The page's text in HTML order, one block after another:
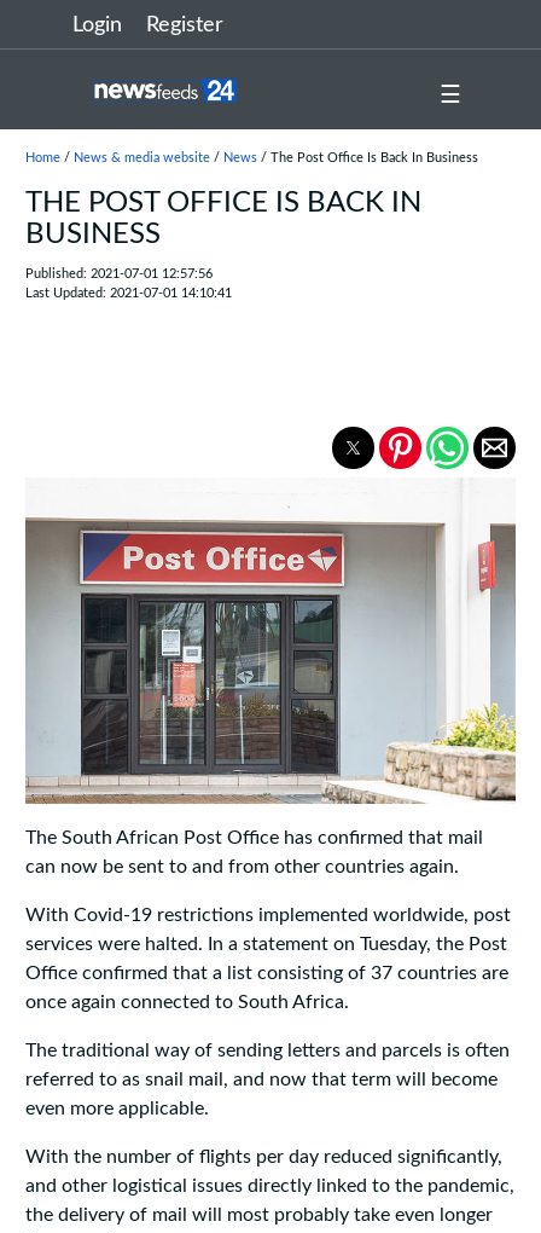
Login Register
☰
Home/ News & media website/ News/ The Post Office Is Back In Business
THE POST OFFICE IS BACK IN
BUSINESS
Published: 2021-07-01 12:57:56
Last Updated: 2021-07-01 14:10:41
The South African Post Office has confirmed that mail
can now be sent to and from other countries again.
With Covid-19 restrictions implemented worldwide, post
services were halted. In a statement on Tuesday, the Post
Office confirmed that a list consisting of 37 countries are
once again connected to South Africa.
The traditional way of sending letters and parcels is often
referred to as snail mail, and now that term will become
even more applicable.
With the number of flights per day reduced significantly,
and other logistical issues directly linked to the pandemic,
the delivery of mail will most probably take even longer